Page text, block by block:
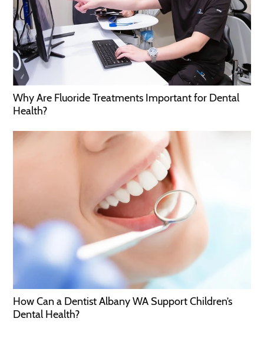
Why Are Fluoride Treatments Important for Dental
Health?
How Can a Dentist Albany WA Support Children’s
Dental Health?